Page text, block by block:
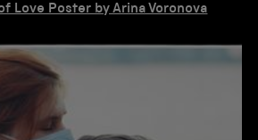
Love Poster by Arina Voronova